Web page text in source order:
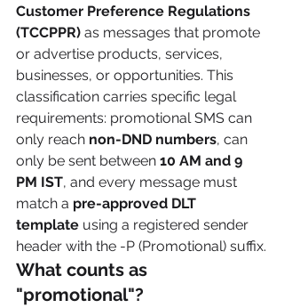
Customer Preference Regulations
(TCCPPR) as messages that promote
or advertise products, services,
businesses, or opportunities. This
classification carries specific legal
requirements: promotional SMS can
only reach non-DND numbers, can
only be sent between 10 AM and 9
PM IST, and every message must
match a pre-approved DLT
template using a registered sender
header with the -P (Promotional) suffix.
What counts as
"promotional"?